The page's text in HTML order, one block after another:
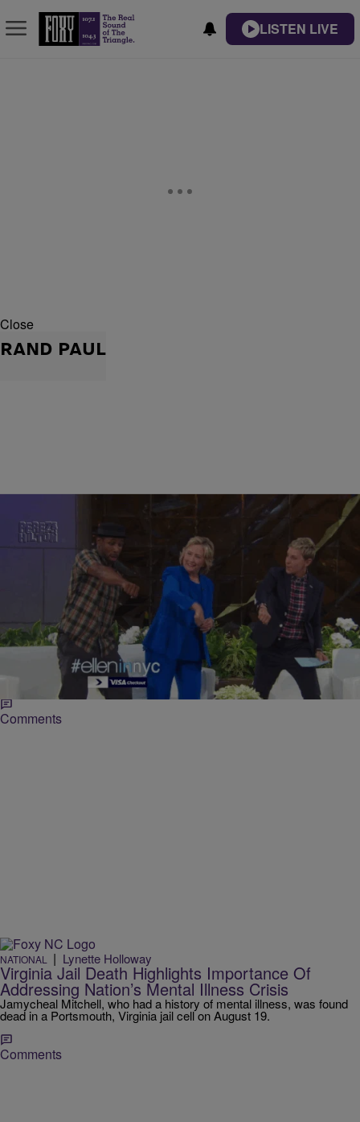
LISTEN LIVE
Close
RAND PAUL
|Lynette Holloway
We Picked The Perfect Hip-Hop Campaign Song
For Every 2016 Presidential Candidate
As the 2016 presidential race kicks into high-gear we decided to get
in the groove by helping candidates pick their campaign theme
songs.
Comments
NATIONAL | Lynette Holloway
Virginia Jail Death Highlights Importance Of
Addressing Nation’s Mental Illness Crisis
Jamycheal Mitchell, who had a history of mental illness, was found
dead in a Portsmouth, Virginia jail cell on August 19.
Comments